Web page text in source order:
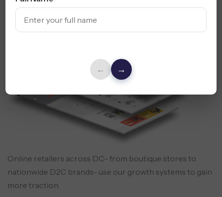
← →
Online retailers across DC- from boutique stores to
nationwide D2C brands- use our growth systems to gain
more traction.